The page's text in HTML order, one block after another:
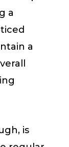
a
a
is